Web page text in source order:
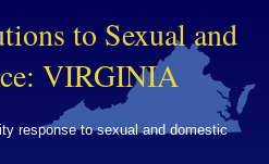
to Sexual and
VIRGINIA
response to sexual and domestic